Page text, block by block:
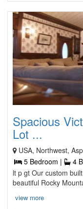
Spacious
Lot ...
USA, Northwest,
5 Bedroom |
4
lt p gt Our custom
beautiful Rocky
view more